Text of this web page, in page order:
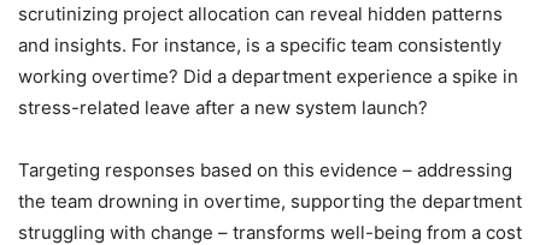
scrutinizing project allocation can reveal hidden patterns
and insights. For instance, is a specific team consistently
working overtime? Did a department experience a spike in
stress-related leave after a new system launch?
Targeting responses based on this evidence – addressing
the team drowning in overtime, supporting the department
struggling with change – transforms well-being from a cost